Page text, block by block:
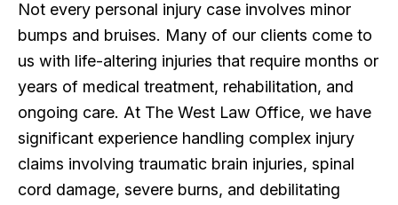
Not every personal injury case involves minor
bumps and bruises. Many of our clients come to
us with life-altering injuries that require months or
years of medical treatment, rehabilitation, and
ongoing care. At The West Law Office, we have
significant experience handling complex injury
claims involving traumatic brain injuries, spinal
cord damage, severe burns, and debilitating